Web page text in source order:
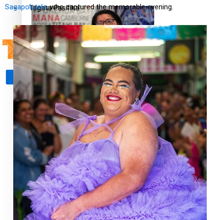
‘Support each other, because we’re not getting it from
the government’ – Barbara Edmonds
Talanoa: The Opportunities Party’s Bid for Parliament
Tagata Pasifika
Sagapolutele, who captured the memorable evening.